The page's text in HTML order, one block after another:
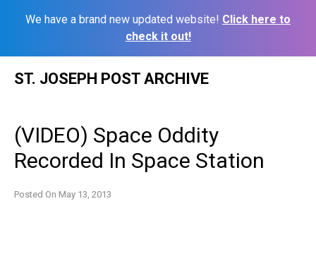
We have a brand new updated website! Click here to
check it out!
ST. JOSEPH POST ARCHIVE
(VIDEO) Space Oddity
Recorded In Space Station
Posted On May 13, 2013